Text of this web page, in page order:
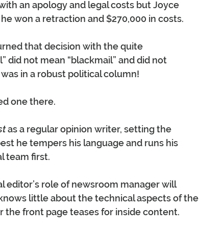
an apology and legal costs but Joyce
won a retraction and $270,000 in costs.
that decision with the quite
did not mean “blackmail” and did not
in a robust political column!
one there.
as a regular opinion writer, setting the
he tempers his language and runs his
team first.
role of newsroom manager will
little about the technical aspects of the
front page teases for inside content.